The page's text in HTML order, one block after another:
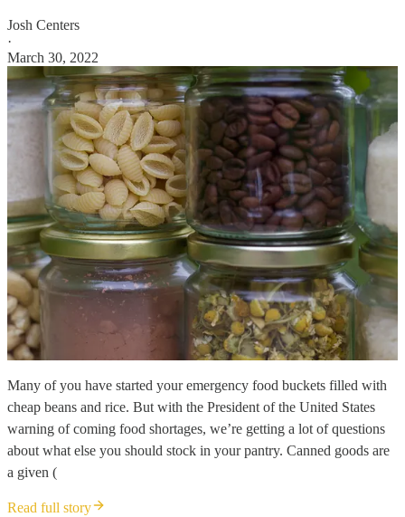
Josh Centers
·
March 30, 2022
Many of you have started your emergency food buckets filled with
cheap beans and rice. But with the President of the United States
warning of coming food shortages, we’re getting a lot of questions
about what else you should stock in your pantry. Canned goods are
a given (
Read full story